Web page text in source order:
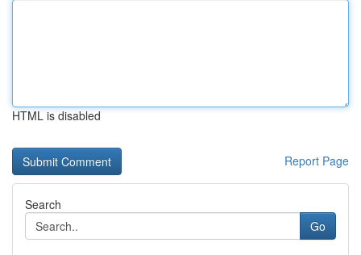
HTML is disabled
Report Page
Search
Go